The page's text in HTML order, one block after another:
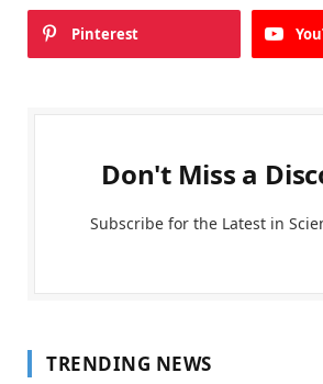
Pinterest
Don't Miss a
Subscribe for the Latest in
TRENDING NEWS